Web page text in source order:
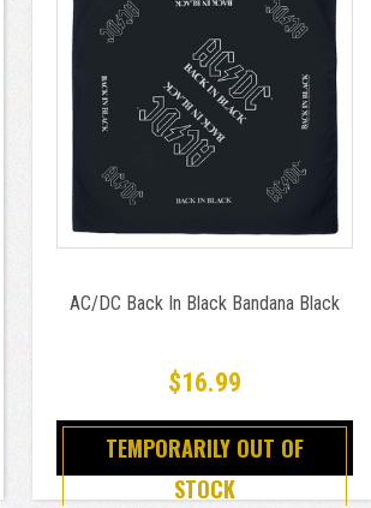
AC/DC Back In Black Bandana Black
$16.99
TEMPORARILY OUT OF
STOCK